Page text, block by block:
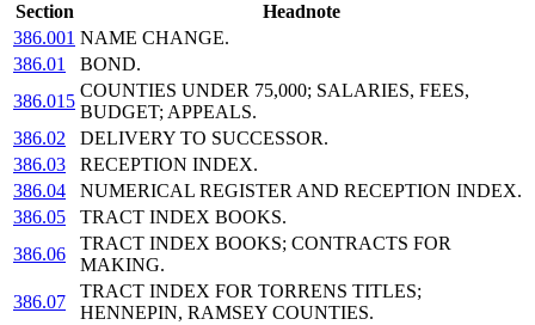
Section
Headnote
386.001 NAME CHANGE.
386.01
BOND.
386.015
COUNTIES UNDER 75,000; SALARIES, FEES,
BUDGET; APPEALS.
386.02
DELIVERY TO SUCCESSOR.
386.03
RECEPTION INDEX.
386.04
NUMERICAL REGISTER AND RECEPTION INDEX.
386.05
TRACT INDEX BOOKS.
386.06
TRACT INDEX BOOKS; CONTRACTS FOR
MAKING.
386.07
TRACT INDEX FOR TORRENS TITLES;
HENNEPIN, RAMSEY COUNTIES.